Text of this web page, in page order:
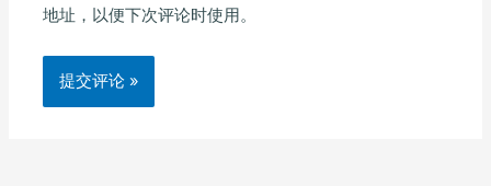
地址，以便下次评论时使用。